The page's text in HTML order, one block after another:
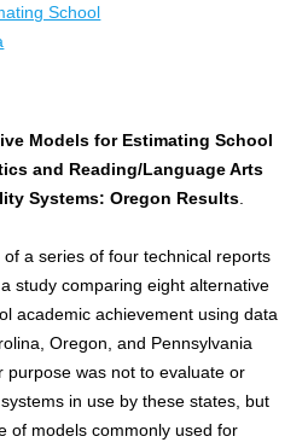
School
Models for Estimating School
and Reading/Language Arts
Systems: Oregon Results
a series of four technical reports
study comparing eight alternative
academic achievement using data
Oregon, and Pennsylvania
purpose was not to evaluate or
in use by these states, but
of models commonly used for